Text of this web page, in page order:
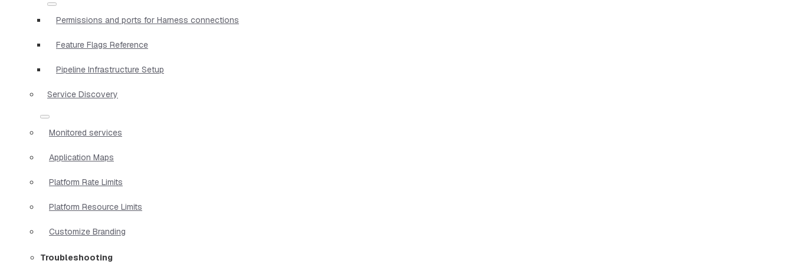
Permissions and ports for Harness connections
Feature Flags Reference
Pipeline Infrastructure Setup
Service Discovery
Monitored services
Application Maps
Platform Rate Limits
Platform Resource Limits
Customize Branding
Troubleshooting